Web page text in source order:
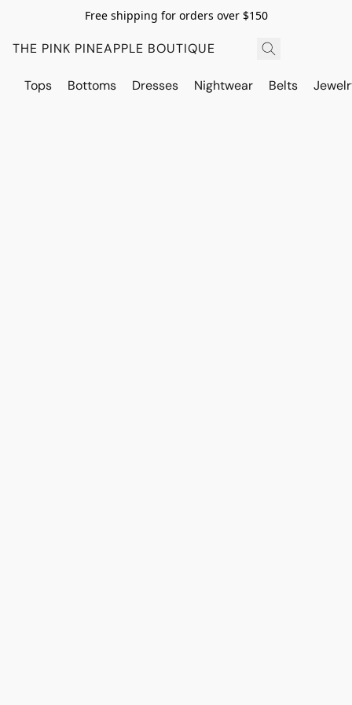
Free shipping for orders over $150
THE PINK PINEAPPLE BOUTIQUE
Tops Bottoms Dresses Nightwear Belts